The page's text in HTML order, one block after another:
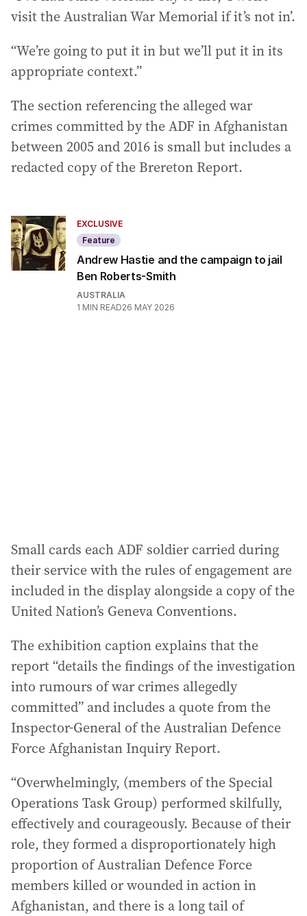
visit the Australian War Memorial if it’s not in’.
“We’re going to put it in but we’ll put it in its
appropriate context.”
The section referencing the alleged war
crimes committed by the ADF in Afghanistan
between 2005 and 2016 is small but includes a
redacted copy of the Brereton Report.
EXCLUSIVE
Feature
Andrew Hastie and the campaign to jail
Ben Roberts-Smith
AUSTRALIA
1 MIN READ26 MAY 2026
Small cards each ADF soldier carried during
their service with the rules of engagement are
included in the display alongside a copy of the
United Nation’s Geneva Conventions.
The exhibition caption explains that the
report “details the findings of the investigation
into rumours of war crimes allegedly
committed” and includes a quote from the
Inspector-General of the Australian Defence
Force Afghanistan Inquiry Report.
“Overwhelmingly, (members of the Special
Operations Task Group) performed skilfully,
effectively and courageously. Because of their
role, they formed a disproportionately high
proportion of Australian Defence Force
members killed or wounded in action in
Afghanistan, and there is a long tail of